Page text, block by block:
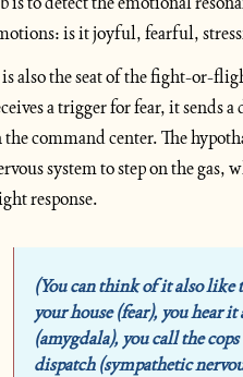
is it joyful, fearful,
also the seat of the fight-or-
a trigger for fear, it sends
the command center. The
system to step on the
response.
(You can think of it also like
your house (fear), you hear
(amygdala), you call the
dispatch (sympathetic